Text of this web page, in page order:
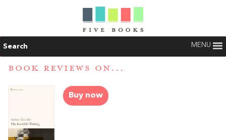
Search MENU
BOOK REVIEWS ON...
Buy now